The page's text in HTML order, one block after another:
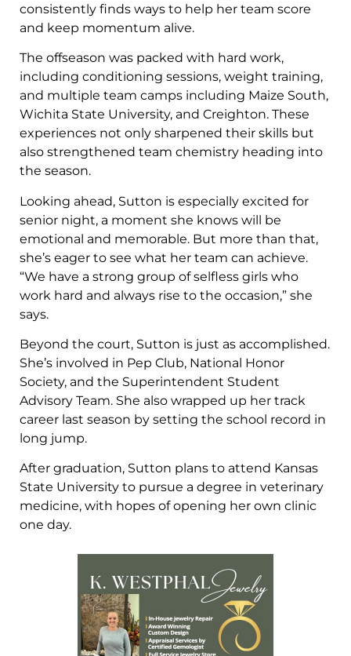
consistently finds ways to help her team score
and keep momentum alive.
The offseason was packed with hard work,
including conditioning sessions, weight training,
and multiple team camps including Maize South,
Wichita State University, and Creighton. These
experiences not only sharpened their skills but
also strengthened team chemistry heading into
the season.
Looking ahead, Sutton is especially excited for
senior night, a moment she knows will be
emotional and memorable. But more than that,
she’s eager to see what her team can achieve.
“We have a strong group of selfless girls who
work hard and always rise to the occasion,” she
says.
Beyond the court, Sutton is just as accomplished.
She’s involved in Pep Club, National Honor
Society, and the Superintendent Student
Advisory Team. She also wrapped up her track
career last season by setting the school record in
long jump.
After graduation, Sutton plans to attend Kansas
State University to pursue a degree in veterinary
medicine, with hopes of opening her own clinic
one day.